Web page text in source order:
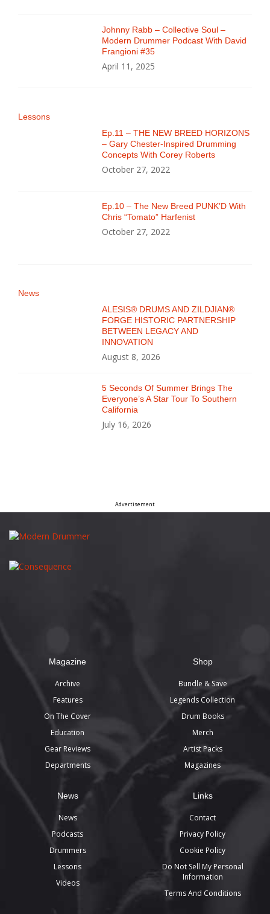
Johnny Rabb – Collective Soul –
Modern Drummer Podcast With David
Frangioni #35
April 11, 2025
Lessons
Ep.11 – THE NEW BREED HORIZONS
– Gary Chester-Inspired Drumming
Concepts With Corey Roberts
October 27, 2022
Ep.10 – The New Breed PUNK’D With
Chris “Tomato” Harfenist
October 27, 2022
News
ALESIS® DRUMS AND ZILDJIAN®
FORGE HISTORIC PARTNERSHIP
BETWEEN LEGACY AND
INNOVATION
August 8, 2026
5 Seconds Of Summer Brings The
Everyone’s A Star Tour To Southern
California
July 16, 2026
Advertisement
Magazine
Archive
Features
On The Cover
Education
Gear Reviews
Departments
Shop
Bundle & Save
Legends Collection
Drum Books
Merch
Artist Packs
Magazines
News
News
Podcasts
Drummers
Lessons
Videos
Links
Contact
Privacy Policy
Cookie Policy
Do Not Sell My Personal
Information
Terms And Conditions